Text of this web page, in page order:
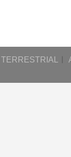
TERRESTRIAL